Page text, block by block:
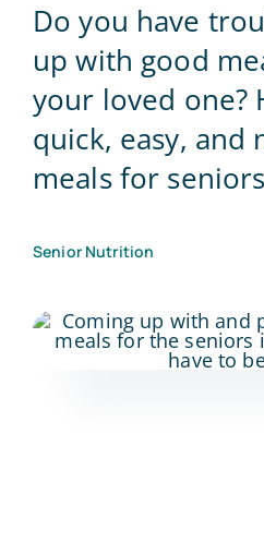
Contact
Do you have
up with good
your loved one?
quick, easy, and
meals for
Senior Nutrition